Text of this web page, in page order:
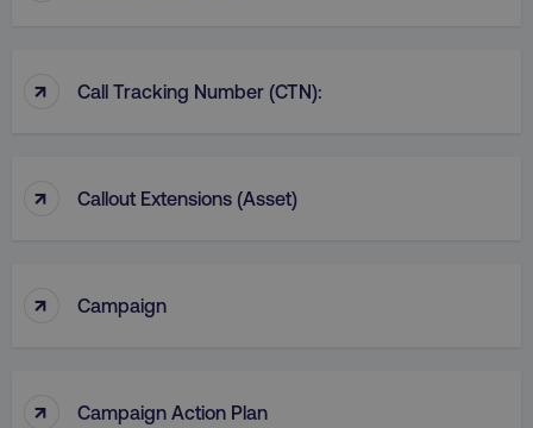
↑ Call Tracking Number (CTN):
↑ Callout Extensions (Asset)
↑ Campaign
↑ Campaign Action Plan